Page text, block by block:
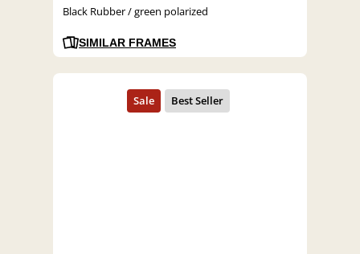
Black Rubber / green polarized
SIMILAR FRAMES